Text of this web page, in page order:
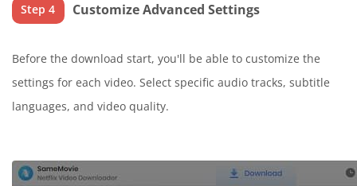
Step 4 Customize Advanced Settings
Before the download start, you'll be able to customize the
settings for each video. Select specific audio tracks, subtitle
languages, and video quality.